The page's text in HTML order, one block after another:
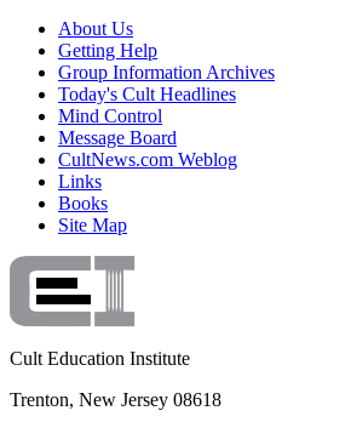
About Us
Getting Help
Group Information Archives
Today's Cult Headlines
Mind Control
Message Board
CultNews.com Weblog
Links
Books
Site Map
Cult Education Institute
Trenton, New Jersey 08618